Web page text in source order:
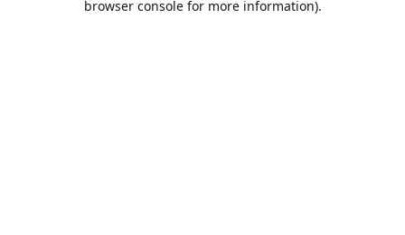
browser console for more information).